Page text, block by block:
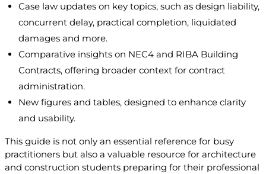
Case law updates on key topics, such as design liability,
concurrent delay, practical completion, liquidated
damages and more.
Comparative insights on NEC4 and RIBA Building
Contracts, offering broader context for contract
administration.
New figures and tables, designed to enhance clarity
and usability.
This guide is not only an essential reference for busy
practitioners but also a valuable resource for architecture
and construction students preparing for their professional